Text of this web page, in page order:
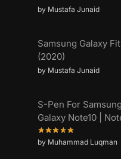
by Mustafa Junaid
Samsung Galaxy
(2020)
by Mustafa Junaid
S-Pen For Samsung
Galaxy Note10 |
by Muhammad Luqman